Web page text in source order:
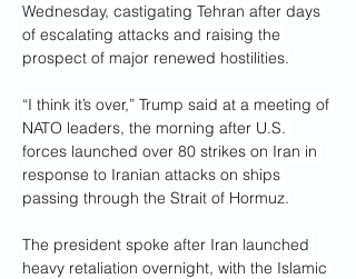
Wednesday, castigating Tehran after days
of escalating attacks and raising the
prospect of major renewed hostilities.
“I think it’s over,” Trump said at a meeting of
NATO leaders, the morning after U.S.
forces launched over 80 strikes on Iran in
response to Iranian attacks on ships
passing through the Strait of Hormuz.
The president spoke after Iran launched
heavy retaliation overnight, with the Islamic